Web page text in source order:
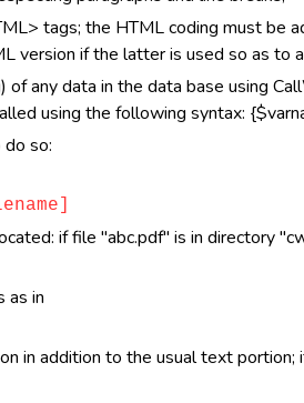
tags; the HTML coding must
version if the latter is used so as to
of any data in the data base using
using the following syntax:
so:
if file "abc.pdf" is in directory
as in
in addition to the usual text